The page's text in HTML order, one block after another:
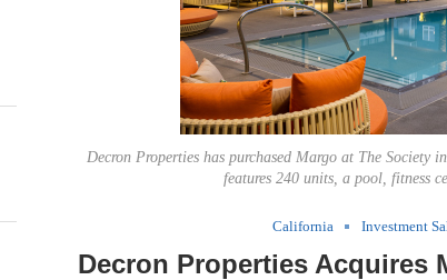
Decron Properties has purchased Margo at The Society
features 240 units, a pool, fitness
California Investment
Decron Properties Acquires